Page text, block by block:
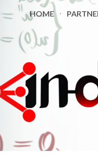
main content
HOME